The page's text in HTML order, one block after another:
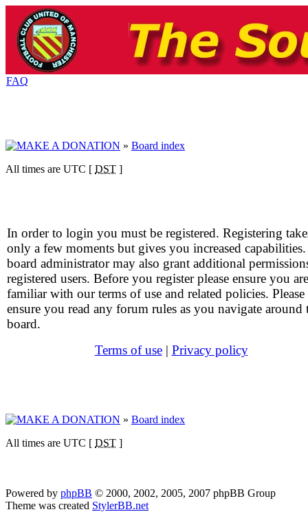
FAQ
» Board index
All times are UTC [ DST ]
In order to login you must be registered. Registering
only a few moments but gives you increased
board administrator may also grant additional
registered users. Before you register please ensure you are
familiar with our terms of use and related policies. Please
ensure you read any forum rules as you navigate around
board.
Terms of use| Privacy policy
» Board index
All times are UTC [ DST ]
Powered by phpBB © 2000, 2002, 2005, 2007 phpBB Group
Theme was created StylerBB.net